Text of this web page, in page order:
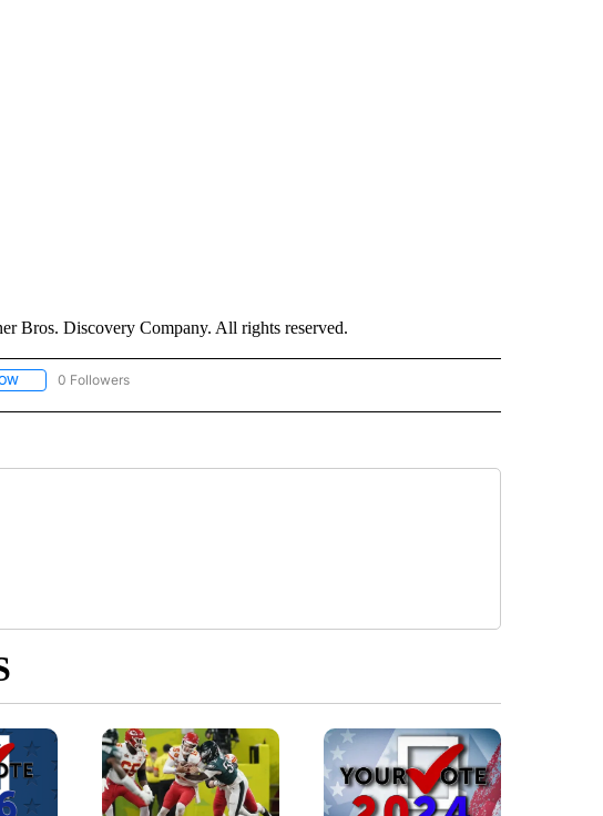
Bros. Discovery Company. All rights reserved.
FOLLOW "CNN - US POLITICS" TO RECEIVE NOTIFICATIONS ABOUT NEW PAGES ON "CNN - US
0 Followers